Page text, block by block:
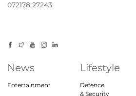
072178 27243
News
Entertainment
Lifestyle
Defence
& Security